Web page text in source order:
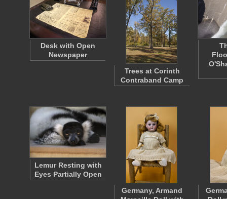
Desk with Open
Newspaper
Trees at Corinth
Contraband Camp
Lemur Resting with
Eyes Partially Open
Germany, Armand